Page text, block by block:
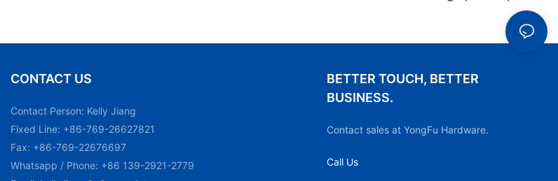
Durable Metal ID Labels
CONTACT US
Contact Person: Kelly Jiang
Fixed Line: +86-769-26627821
Fax: +86-769-22676697
Whatsapp / Phone: +86 139-2921-2779
BETTER TOUCH, BETTER
BUSINESS.
Contact sales at YongFu Hardware.
Call Us